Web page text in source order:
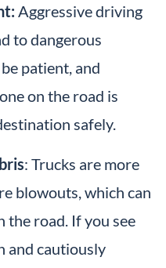
Aggressive driving
to dangerous
patient, and
on the road is
safely.
: Trucks are more
blowouts, which can
the road. If you see
and cautiously